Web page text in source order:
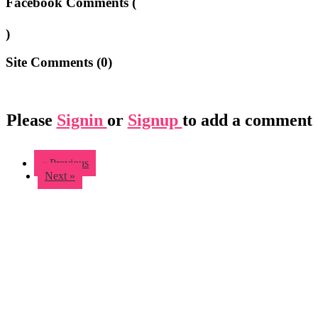
)
Site Comments (0)
Please Signin or Signup to add a comment
« Previous
Next »